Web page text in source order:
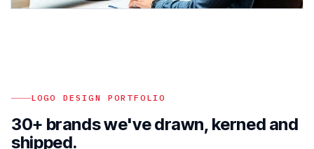
LOGO DESIGN PORTFOLIO
30+ brands we've drawn, kerned and
shipped.